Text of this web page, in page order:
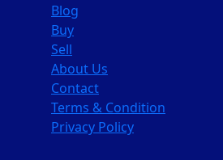
Blog
Buy
Sell
About Us
Contact
Terms & Condition
Privacy Policy